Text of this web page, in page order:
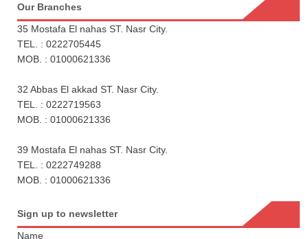
Our Branches
35 Mostafa El nahas ST. Nasr City.
TEL. : 0222705445
MOB. : 01000621336
32 Abbas El akkad ST. Nasr City.
TEL. : 0222719563
MOB. : 01000621336
39 Mostafa El nahas ST. Nasr City.
TEL. : 0222749288
MOB. : 01000621336
Sign up to newsletter
Name